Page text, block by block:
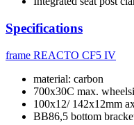
Specifications
frame REACTO CF5 IV
material: carbon
700x30C max.
100x12/ 142x12mm
BB86,5 bottom